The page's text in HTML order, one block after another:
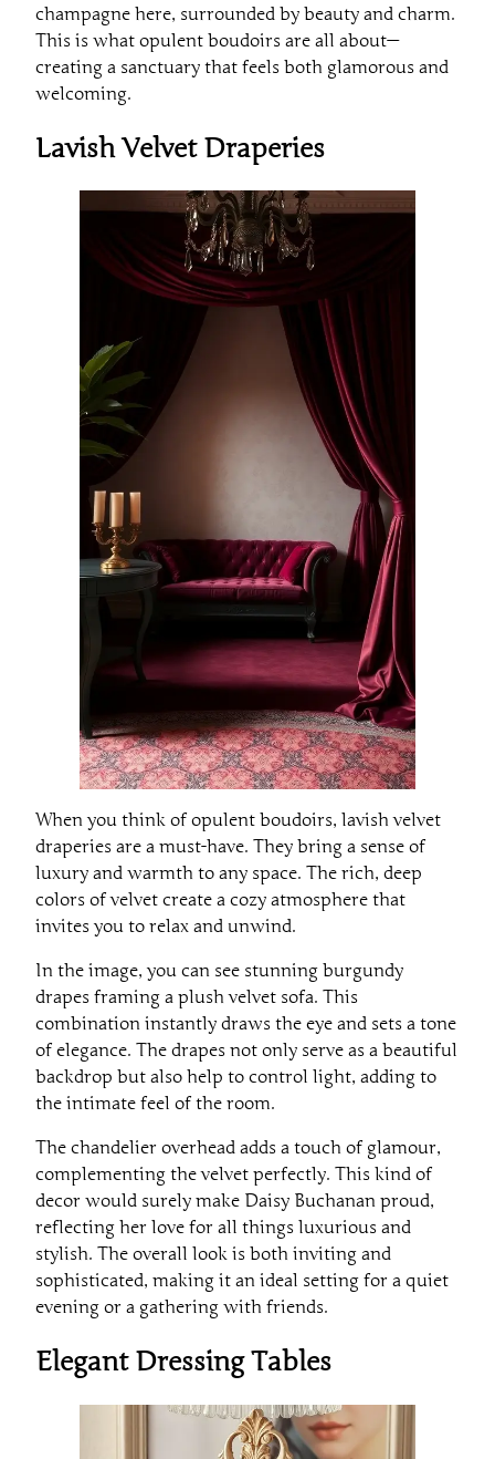
champagne here, surrounded by beauty and charm.
This is what opulent boudoirs are all about—
creating a sanctuary that feels both glamorous and
welcoming.
Lavish Velvet Draperies
When you think of opulent boudoirs, lavish velvet
draperies are a must-have. They bring a sense of
luxury and warmth to any space. The rich, deep
colors of velvet create a cozy atmosphere that
invites you to relax and unwind.
In the image, you can see stunning burgundy
drapes framing a plush velvet sofa. This
combination instantly draws the eye and sets a tone
of elegance. The drapes not only serve as a beautiful
backdrop but also help to control light, adding to
the intimate feel of the room.
The chandelier overhead adds a touch of glamour,
complementing the velvet perfectly. This kind of
decor would surely make Daisy Buchanan proud,
reflecting her love for all things luxurious and
stylish. The overall look is both inviting and
sophisticated, making it an ideal setting for a quiet
evening or a gathering with friends.
Elegant Dressing Tables